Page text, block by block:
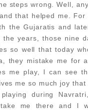
steps wrong. Well,
that helped me. For
the Gujaratis and
the years, those nine
so well that today
they mistake me for
me play, I can see
me so much joy
during
take me there and I